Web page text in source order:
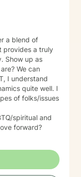
a blend of
provides a truly
Show up as
We can
I understand
quite well. I
of folks/issues
spiritual and
forward?